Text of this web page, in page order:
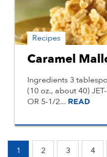
Recipes
Caramel
Ingredients 3
(10 oz., about 40)
OR 5-1/2... READ
1 2 3 4